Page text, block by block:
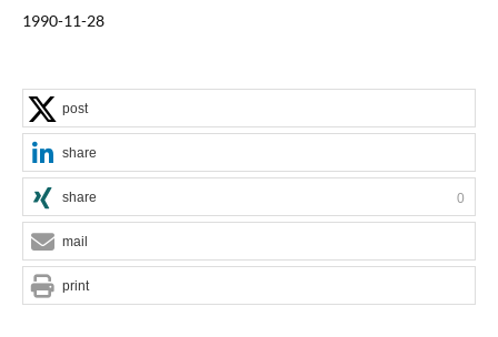
1990-11-28
post
share
share 0
mail
print